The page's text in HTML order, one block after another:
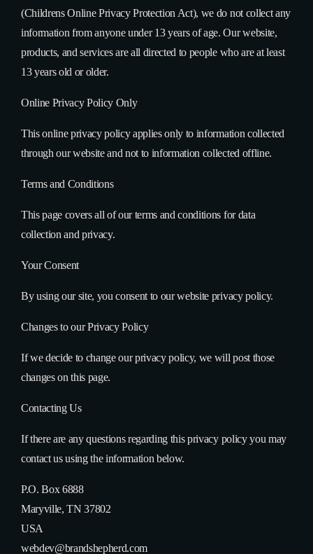
(Childrens Online Privacy Protection Act), we do not collect any
information from anyone under 13 years of age. Our website,
products, and services are all directed to people who are at least
13 years old or older.
Online Privacy Policy Only
This online privacy policy applies only to information collected
through our website and not to information collected offline.
Terms and Conditions
This page covers all of our terms and conditions for data
collection and privacy.
Your Consent
By using our site, you consent to our website privacy policy.
Changes to our Privacy Policy
If we decide to change our privacy policy, we will post those
changes on this page.
Contacting Us
If there are any questions regarding this privacy policy you may
contact us using the information below.
P.O. Box 6888
Maryville, TN 37802
USA
webdev@brandshepherd.com